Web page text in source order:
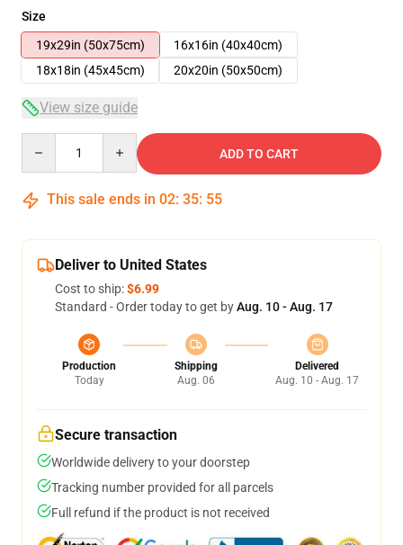
Size
19x29in (50x75cm)
16x16in (40x40cm)
18x18in (45x45cm)
20x20in (50x50cm)
View size guide
ADD TO CART
This sale ends in 02: 35: 55
Deliver to United States
Cost to ship:$6.99
Standard - Order today to get byAug. 10 - Aug. 17
Production
Today
Shipping
Aug. 06
Delivered
Aug. 10 - Aug. 17
Secure transaction
Worldwide delivery to your doorstep
Tracking number provided for all parcels
Full refund if the product is not received